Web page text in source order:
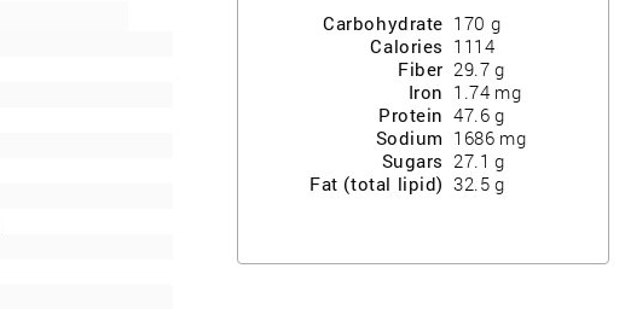
Carbohydrate 170 g
Calories 1114
Fiber 29.7 g
Iron 1.74 mg
Protein 47.6 g
Sodium 1686 mg
Sugars 27.1 g
Fat (total lipid) 32.5 g